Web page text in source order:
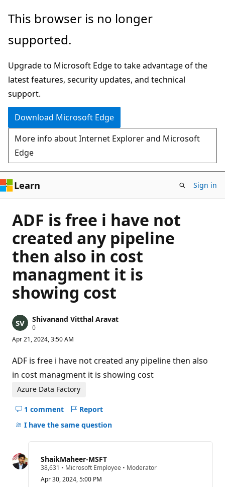
Skip
main
This browser is no longer
supported.
Upgrade to Microsoft Edge to take advantage of the
latest features, security updates, and technical
support.
Download Microsoft Edge
More info about Internet Explorer and Microsoft
Edge
Learn Sign in
ADF is free i have not
created any pipeline
then also in cost
managment it is
showing cost
Shivanand Vitthal Aravat
0R
p
a
t
i
o
o
n
s
Apr 21, 2024, 3:50 AM
ADF is free i have not created any pipeline then also
in cost managment it is showing cost
Azure Data Factory
1 comment
Hide
comments
question
Report
I have the same question
ShaikMaheer-MSFT
38,631 R
p
• Microsoft Employee • Moderator
Apr 30, 2024, 5:00 PM